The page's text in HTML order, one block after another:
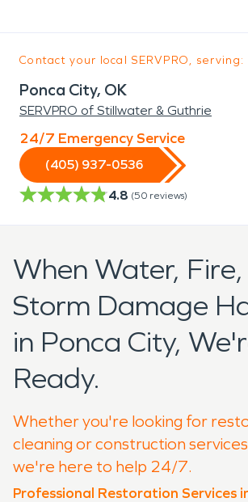
Contact your local SERVPRO, serving:
Ponca City, OK
SERVPRO of Stillwater & Guthrie
24/7 Emergency Service
(405) 937-0536
4.8 (50 reviews)
When Water,
Storm Damage
in Ponca City,
Ready.
Whether you're looking for
cleaning or construction
we're here to help 24/7.
Professional Restoration Services